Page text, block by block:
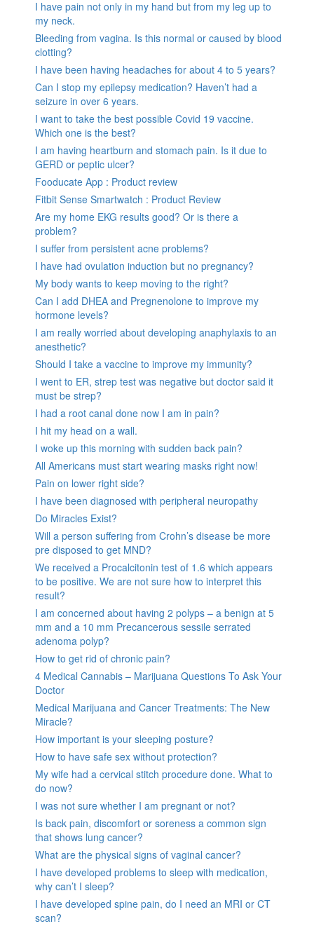
I have pain not only in my hand but from my leg up to
my neck.
Bleeding from vagina. Is this normal or caused by blood
clotting?
I have been having headaches for about 4 to 5 years?
Can I stop my epilepsy medication? Haven’t had a
seizure in over 6 years.
I want to take the best possible Covid 19 vaccine.
Which one is the best?
I am having heartburn and stomach pain. Is it due to
GERD or peptic ulcer?
Fooducate App : Product review
Fitbit Sense Smartwatch : Product Review
Are my home EKG results good? Or is there a
problem?
I suffer from persistent acne problems?
I have had ovulation induction but no pregnancy?
My body wants to keep moving to the right?
Can I add DHEA and Pregnenolone to improve my
hormone levels?
I am really worried about developing anaphylaxis to an
anesthetic?
Should I take a vaccine to improve my immunity?
I went to ER, strep test was negative but doctor said it
must be strep?
I had a root canal done now I am in pain?
I hit my head on a wall.
I woke up this morning with sudden back pain?
All Americans must start wearing masks right now!
Pain on lower right side?
I have been diagnosed with peripheral neuropathy
Do Miracles Exist?
Will a person suffering from Crohn’s disease be more
pre disposed to get MND?
We received a Procalcitonin test of 1.6 which appears
to be positive. We are not sure how to interpret this
result?
I am concerned about having 2 polyps – a benign at 5
mm and a 10 mm Precancerous sessile serrated
adenoma polyp?
How to get rid of chronic pain?
4 Medical Cannabis – Marijuana Questions To Ask Your
Doctor
Medical Marijuana and Cancer Treatments: The New
Miracle?
How important is your sleeping posture?
How to have safe sex without protection?
My wife had a cervical stitch procedure done. What to
do now?
I was not sure whether I am pregnant or not?
Is back pain, discomfort or soreness a common sign
that shows lung cancer?
What are the physical signs of vaginal cancer?
I have developed problems to sleep with medication,
why can’t I sleep?
I have developed spine pain, do I need an MRI or CT
scan?